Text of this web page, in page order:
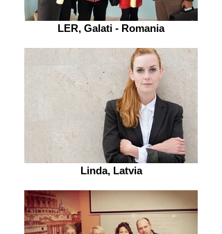
LER, Galati - Romania
Linda, Latvia